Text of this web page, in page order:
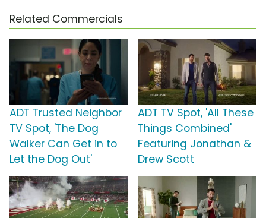
Related Commercials
ADT Trusted Neighbor
TV Spot, 'The Dog
Walker Can Get in to
Let the Dog Out'
ADT TV Spot, 'All These
Things Combined'
Featuring Jonathan &
Drew Scott